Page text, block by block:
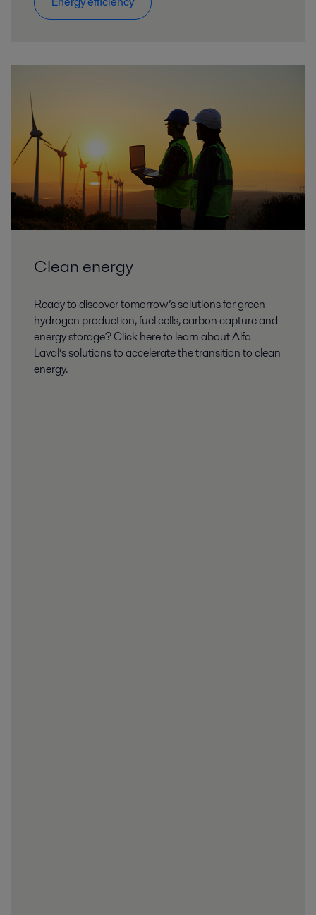
Clean energy
Ready to discover tomorrow’s solutions for green
hydrogen production, fuel cells, carbon capture and
energy storage? Click here to learn about Alfa
Laval’s solutions to accelerate the transition to clean
energy.